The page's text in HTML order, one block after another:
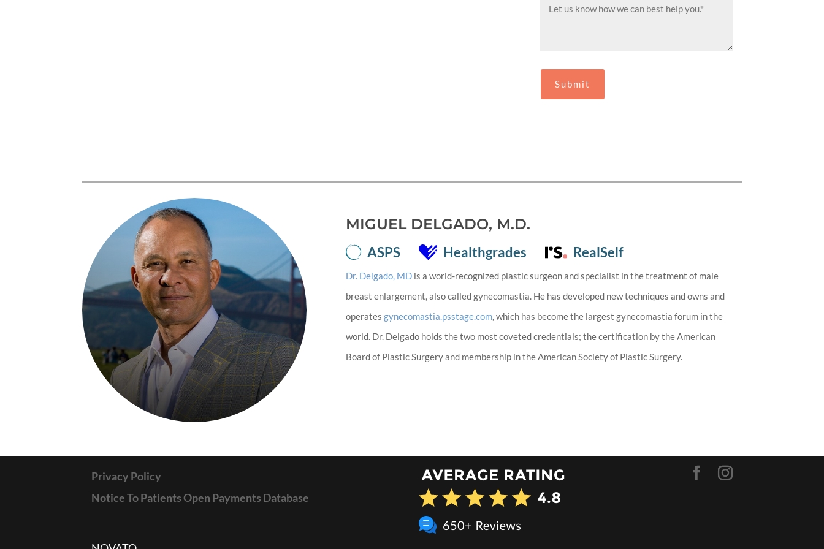
MIGUEL DELGADO, M.D.
ASPS Healthgrades RealSelf
Dr. Delgado, MD is a world-recognized plastic surgeon and specialist in the treatment of male
breast enlargement, also called gynecomastia. He has developed new techniques and owns and
operatesgynecomastia.psstage.com, which has become the largest gynecomastia forum in the
world. Dr. Delgado holds the two most coveted credentials; the certification by the American
Board of Plastic Surgery and membership in the American Society of Plastic Surgery.
Privacy Policy
Notice To Patients Open Payments Database